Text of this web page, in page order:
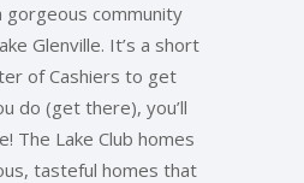
gorgeous community
Glenville. It’s a short
of Cashiers to get
do (get there), you’ll
The Lake Club homes
tasteful homes that